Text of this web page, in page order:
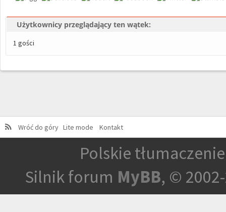
Użytkownicy przeglądający ten wątek:
1 gości
Wróć do góry Lite mode Kontakt
Polskie
Silnik forum MyBB, ©